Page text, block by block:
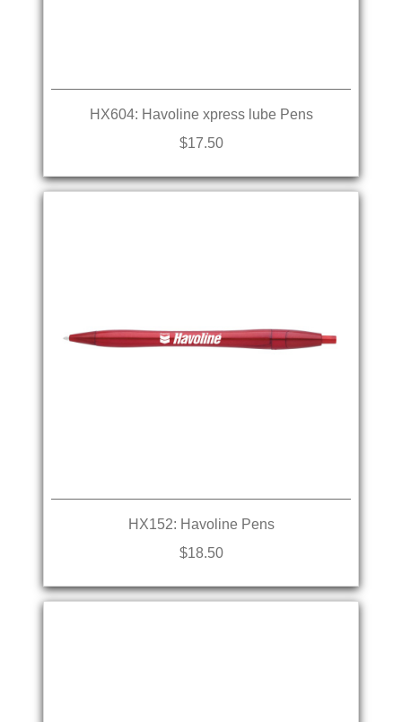
HX604: Havoline xpress lube Pens
$17.50
HX152: Havoline Pens
$18.50